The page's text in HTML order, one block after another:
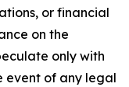
or financial
on the
only with
event of any legal